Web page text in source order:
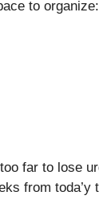
to organize:
far to lose
from